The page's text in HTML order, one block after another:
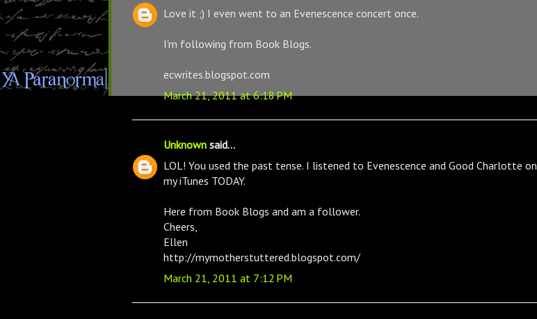
Love it ;) I even went to an Evenescence concert once.
I'm following from Book Blogs.
ecwrites.blogspot.com
March 21, 2011 at 6:18 PM
Unknown said...
LOL! You used the past tense. I listened to Evenescence and Good Charlotte on
my iTunes TODAY.
Here from Book Blogs and am a follower.
Cheers,
Ellen
http://mymotherstuttered.blogspot.com/
March 21, 2011 at 7:12 PM